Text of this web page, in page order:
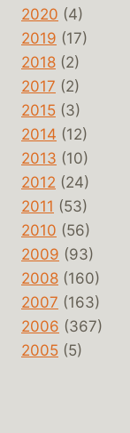
2020 (4)
2019 (17)
2018 (2)
2017 (2)
2015 (3)
2014 (12)
2013 (10)
2012 (24)
2011 (53)
2010 (56)
2009 (93)
2008 (160)
2007 (163)
2006 (367)
2005 (5)